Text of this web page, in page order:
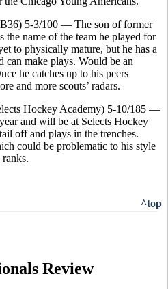
5-3/100 — The son of former
name of the team he played for
to physically mature, but he has a
can make plays. Would be an
he catches up to his peers
and more scouts’ radars.
Hockey Academy) 5-10/185 —
and will be at Selects Hockey
off and plays in the trenches.
could be problematic to his style
ranks.
^top
Review